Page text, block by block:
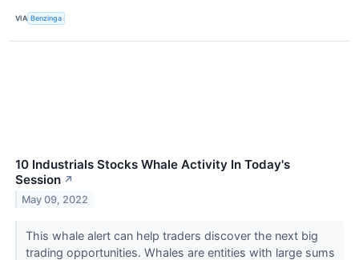
VIA Benzinga
10 Industrials Stocks Whale Activity In Today's
Session ↗
May 09, 2022
This whale alert can help traders discover the next big
trading opportunities. Whales are entities with large sums